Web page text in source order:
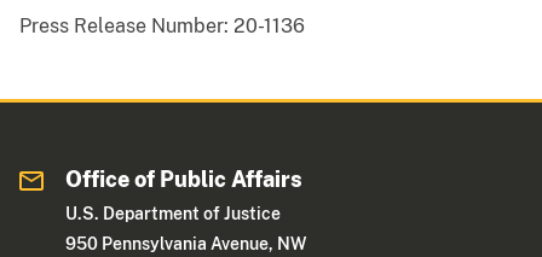
Press Release Number: 20-1136
Office of Public Affairs
U.S. Department of Justice
950 Pennsylvania Avenue, NW